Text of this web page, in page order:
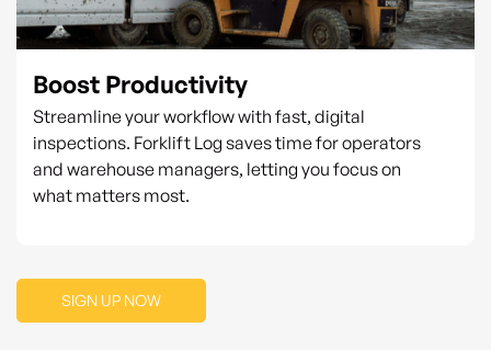
Boost Productivity
Streamline your workflow with fast, digital
inspections. Forklift Log saves time for operators
and warehouse managers, letting you focus on
what matters most.
SIGN UP NOW